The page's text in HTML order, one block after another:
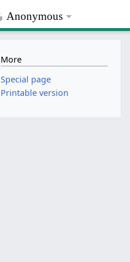
Anonymous
More
Special page
Printable version